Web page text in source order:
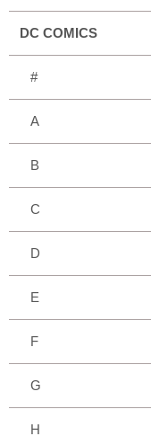
DC COMICS
#
A
B
C
D
E
F
G
H